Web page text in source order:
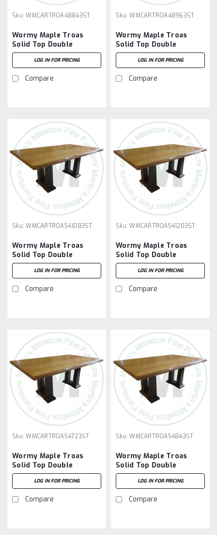
Sku: WMCARTROA48843ST
Wormy Maple Troas
Solid Top Double
Pedestal Table 48''D x
84''W x 30''H
LOG IN FOR PRICING
Compare
Sku: WMCARTROA48963ST
Wormy Maple Troas
Solid Top Double
Pedestal Table 48''D x
96''W x 30''H
LOG IN FOR PRICING
Compare
Sku: WMCARTROA541083ST
Wormy Maple Troas
Solid Top Double
Pedestal Table 54''D x
108''W x 30''H
LOG IN FOR PRICING
Compare
Sku: WMCARTROA541203ST
Wormy Maple Troas
Solid Top Double
Pedestal Table 54''D x
120''W x 30''H
LOG IN FOR PRICING
Compare
Sku: WMCARTROA54723ST
Wormy Maple Troas
Solid Top Double
Pedestal Table 54''D x
72''W x 30''H
LOG IN FOR PRICING
Compare
Sku: WMCARTROA54843ST
Wormy Maple Troas
Solid Top Double
Pedestal Table 54''D x
84''W x 30''H
LOG IN FOR PRICING
Compare